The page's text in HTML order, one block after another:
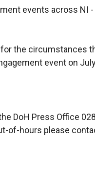
events across NI
the circumstances
event on
DoH Press Office
of-hours please